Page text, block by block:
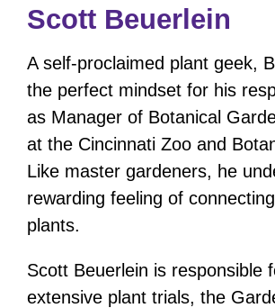
Scott Beuerlein
A self-proclaimed plant geek,
the perfect mindset for his
as Manager of Botanical
at the Cincinnati Zoo and
Like master gardeners, he
rewarding feeling of
plants.
Scott Beuerlein is responsible
extensive plant trials, the